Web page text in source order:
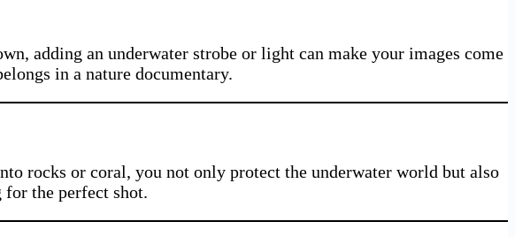
adding an underwater strobe or light can make your images come
in a nature documentary.
rocks or coral, you not only protect the underwater world but also
the perfect shot.